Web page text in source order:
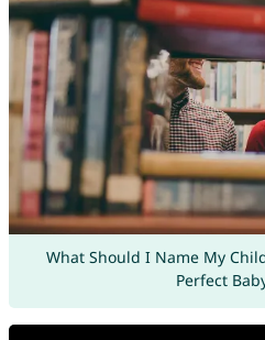
What Should I Name My
Perfect